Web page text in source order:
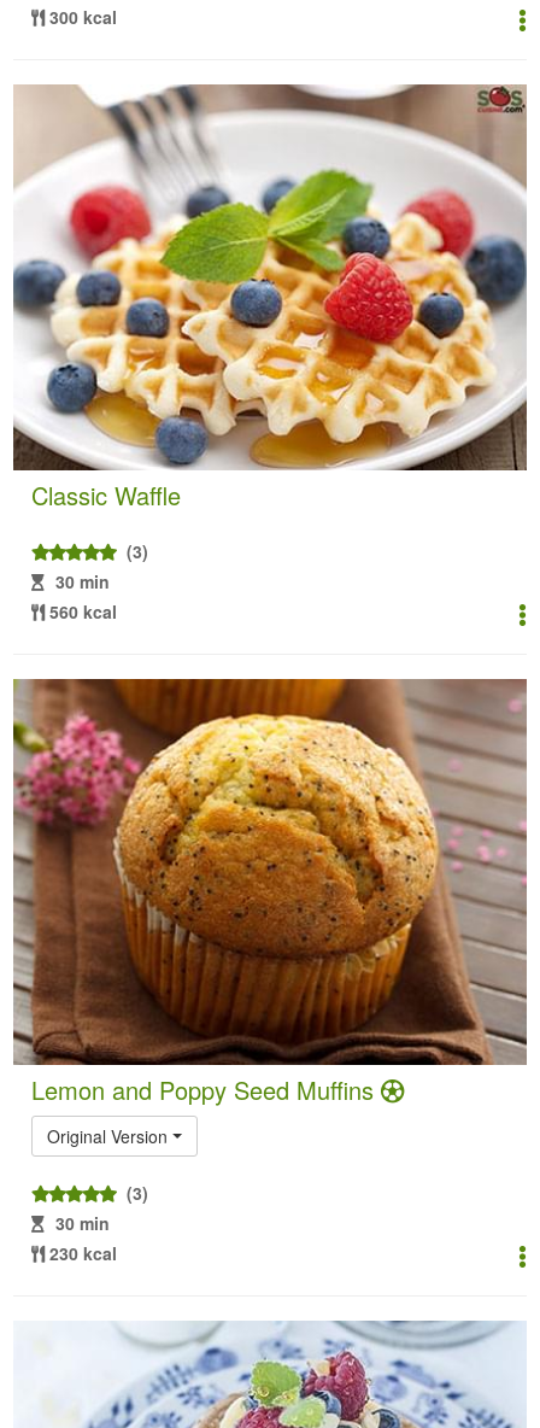
300 kcal
Classic Waffle
(3)
30 min
560 kcal
Lemon and Poppy Seed Muffins
Original Version
(3)
30 min
230 kcal